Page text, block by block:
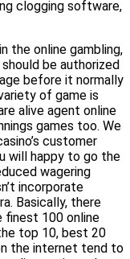
clogging software,
the online gambling,
be authorized
before it normally
of game is
alive agent online
games too. We
customer
will happy to go the
wagering
incorporate
Basically, there
finest 100 online
top 10, best 20
the internet tend to